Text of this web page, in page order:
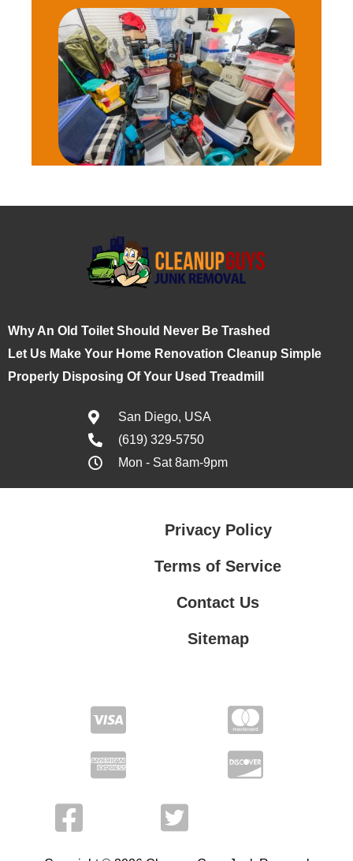
Why An Old Toilet Should Never Be Trashed
Let Us Make Your Home Renovation Cleanup Simple
Properly Disposing Of Your Used Treadmill
San Diego, USA
(619) 329-5750
Mon - Sat 8am-9pm
Privacy Policy
Terms of Service
Contact Us
Sitemap